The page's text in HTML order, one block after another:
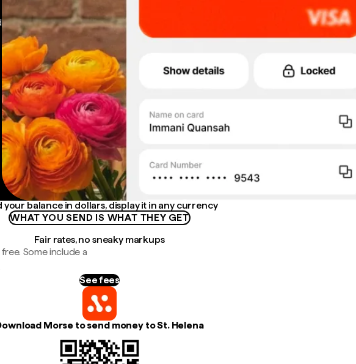
your balance in dollars, display it in any currency
WHAT YOU SEND IS WHAT THEY GET
Fair rates, no sneaky markups
Some include a
See fees
Morse to send money to St. Helena